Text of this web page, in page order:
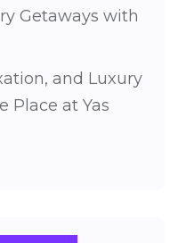
Getaways with
and Luxury
Place at Yas